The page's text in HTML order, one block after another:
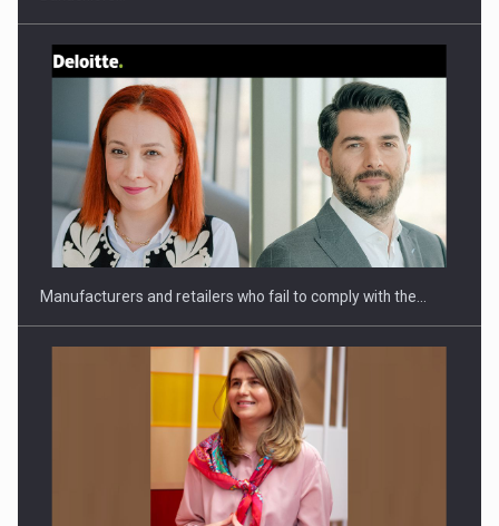
Webinar - Business Evolution-RETHINK STRATEGY-Finantare
Investitii Digitalizare
Manufacturers and retailers who fail to comply with the…